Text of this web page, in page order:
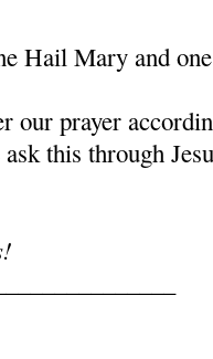
Hail Mary and
our prayer
this through